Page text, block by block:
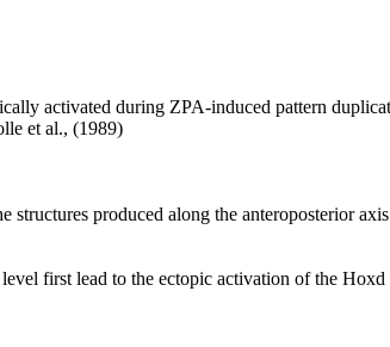
activated during ZPA-induced pattern
et al., (1989)
produced along the anteroposterior
first lead to the ectopic activation of the Hoxd